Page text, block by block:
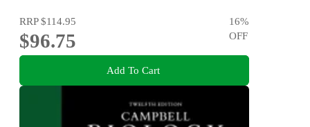
RRP$114.95
$96.75
16%
OFF
Add To Cart